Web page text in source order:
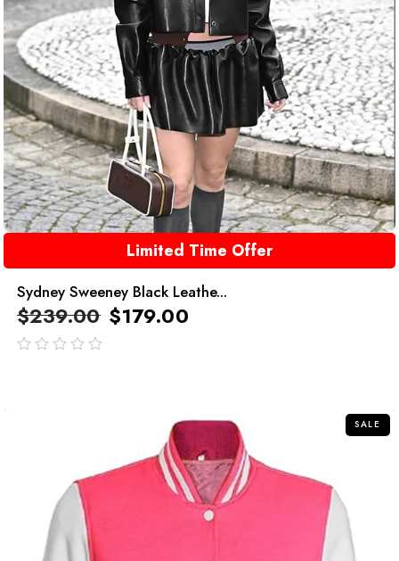
Limited Time Offer
Sydney Sweeney Black Leathe...
$239.00 $179.00
SALE